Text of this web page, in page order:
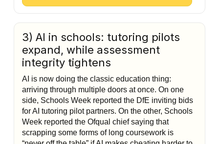
3) AI in schools: tutoring pilots
expand, while assessment
integrity tightens
AI is now doing the classic education thing:
arriving through multiple doors at once. On one
side, Schools Week reported the DfE inviting bids
for AI tutoring pilot partners. On the other, Schools
Week reported the Ofqual chief saying that
scrapping some forms of long coursework is